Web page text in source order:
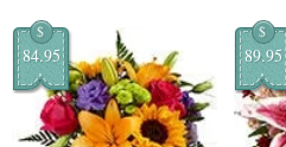
$
84.95
$
89.95